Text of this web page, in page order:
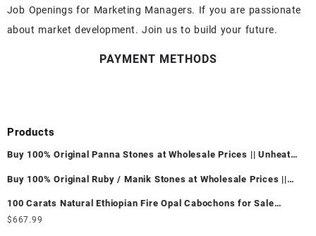
Job Openings for Marketing Managers. If you are passionate
about market development. Join us to build your future.
PAYMENT METHODS
Products
Buy 100% Original Panna Stones at Wholesale Prices || Unheated
Buy 100% Original Ruby / Manik Stones at Wholesale Prices ||
100 Carats Natural Ethiopian Fire Opal Cabochons for Sale
Wholesale Lot - Loose Ethiopian Fire Opal Gemstones at
$667.99